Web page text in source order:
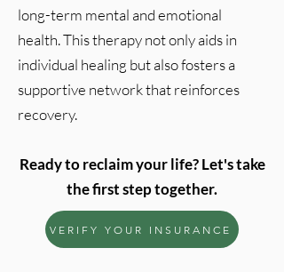
long-term mental and emotional
health. This therapy not only aids in
individual healing but also fosters a
supportive network that reinforces
recovery.
Ready to reclaim your life? Let's take
the first step together.
VERIFY YOUR INSURANCE